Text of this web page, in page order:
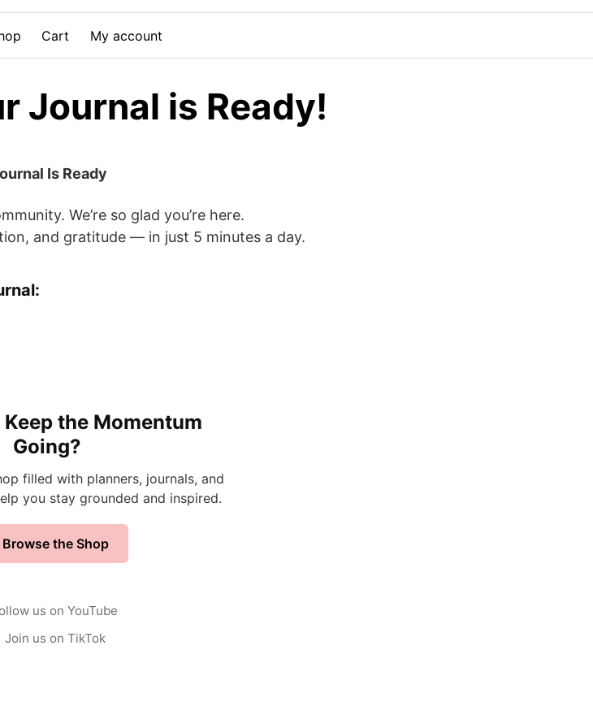
Cart My account
Journal is Ready!
Is Ready
We’re so glad you’re here.
and gratitude — in just 5 minutes a day.
Keep the Momentum
Going?
filled with planners, journals, and
you stay grounded and inspired.
the Shop
us on YouTube
Join us on TikTok